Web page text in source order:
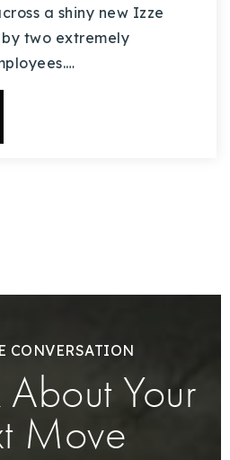
a shiny new Izze
two extremely
CONVERSATION
About Your
Move